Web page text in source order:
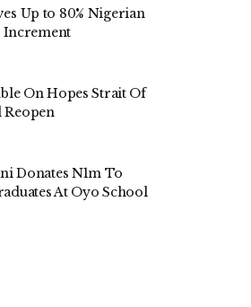
Up to 80% Nigerian
On Hopes Strait Of
Donates N1m To
At Oyo School